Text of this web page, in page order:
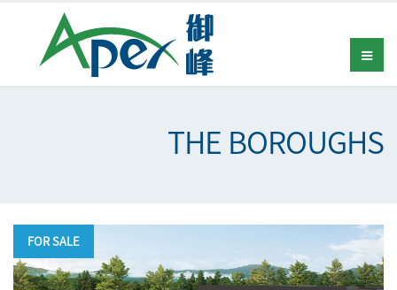
THE BOROUGHS
FOR SALE